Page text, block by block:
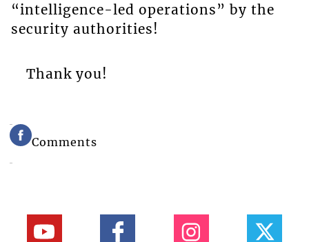
“intelligence-led operations” by the
security authorities!
Thank you!
Comments